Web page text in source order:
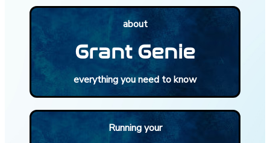
about
Grant Genie
everything you need to know
Running your